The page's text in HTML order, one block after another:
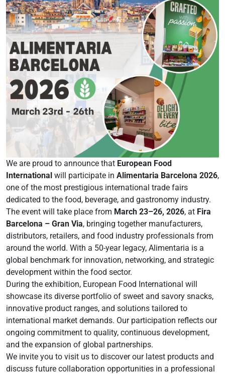
We are proud to announce that European Food
International will participate in Alimentaria Barcelona 2026,
one of the most prestigious international trade fairs
dedicated to the food, beverage, and gastronomy industry.
The event will take place from March 23–26, 2026, at Fira
Barcelona – Gran Via, bringing together manufacturers,
distributors, retailers, and food industry professionals from
around the world. With a 50-year legacy, Alimentaria is a
global benchmark for innovation, networking, and strategic
development within the food sector.
During the exhibition, European Food International will
showcase its diverse portfolio of sweet and savory snacks,
innovative product ranges, and solutions tailored to
international market demands. Our participation reflects our
ongoing commitment to quality, continuous development,
and the expansion of global partnerships.
We invite you to visit us to discover our latest products and
discuss future collaboration opportunities in a professional